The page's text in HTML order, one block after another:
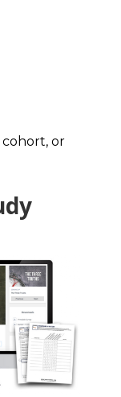
cohort, or